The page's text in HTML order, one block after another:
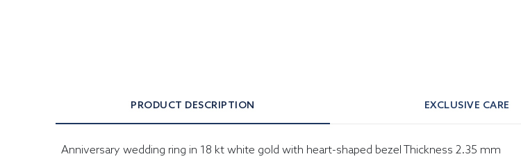
PRODUCT DESCRIPTION EXCLUSIVE CARE
Anniversary wedding ring in 18 kt white gold with heart-shaped bezel Thickness 2.35 mm